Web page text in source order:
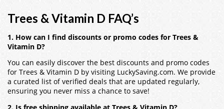
Trees & Vitamin D FAQ’s
1. How can I find discounts or promo codes for Trees &
Vitamin D?
You can easily discover the best discounts and promo codes
for Trees & Vitamin D by visiting LuckySaving.com. We provide
a curated list of verified deals that are updated regularly,
ensuring you never miss a chance to save!